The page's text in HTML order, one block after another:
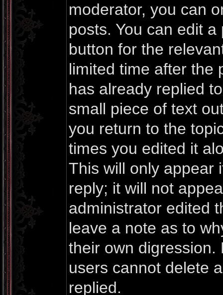
moderator, you can
posts. You can edit
button for the
limited time after the
has already replied
small piece of text
you return to the
times you edited it
This will only appear
reply; it will not
administrator edited
leave a note as to
their own digression.
users cannot delete
replied.